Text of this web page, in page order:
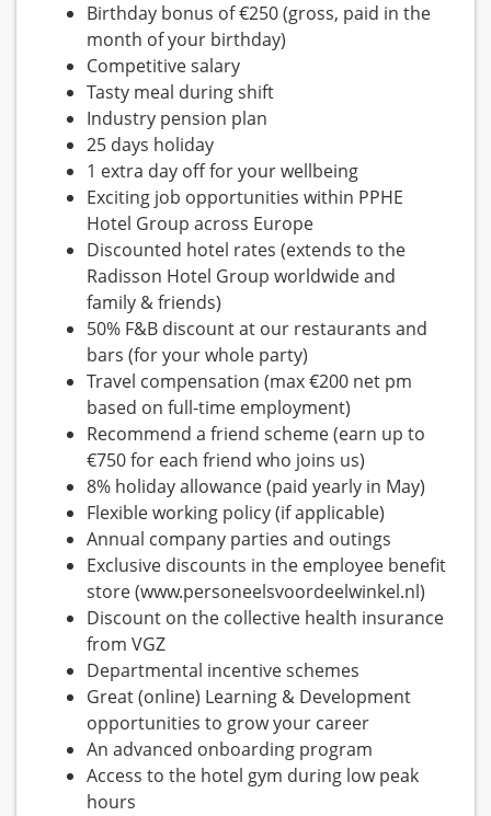
Birthday bonus of €250 (gross, paid in the
month of your birthday)
Competitive salary
Tasty meal during shift
Industry pension plan
25 days holiday
1 extra day off for your wellbeing
Exciting job opportunities within PPHE
Hotel Group across Europe
Discounted hotel rates (extends to the
Radisson Hotel Group worldwide and
family & friends)
50% F&B discount at our restaurants and
bars (for your whole party)
Travel compensation (max €200 net pm
based on full-time employment)
Recommend a friend scheme (earn up to
€750 for each friend who joins us)
8% holiday allowance (paid yearly in May)
Flexible working policy (if applicable)
Annual company parties and outings
Exclusive discounts in the employee benefit
store (www.personeelsvoordeelwinkel.nl)
Discount on the collective health insurance
from VGZ
Departmental incentive schemes
Great (online) Learning & Development
opportunities to grow your career
An advanced onboarding program
Access to the hotel gym during low peak
hours